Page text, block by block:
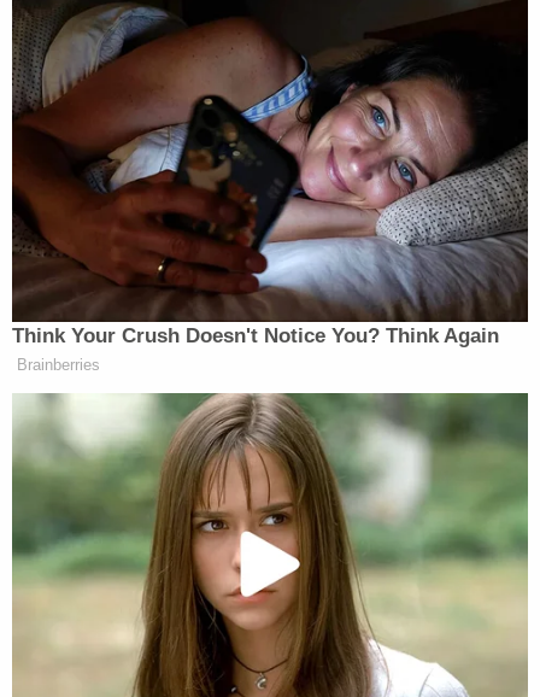
Second marriages for both, they had been
together as a couple for 11 years,Patch reported
"My heart and soul is gone," she told Patch. "As you
can imagine, the devastation not only myself but
my family is facing right now is unfathomable.
Randy was a hardworking, loving, kind and caring
man who cared deeply about his family and friends.
The thought of him not being in our lives is
something that I cannot imagine.
"No one understands the love we had. We laughed
every day for 11 years. Never fought. We respected
each other, comforted each other, supported each
other, loved each other."
Sign up for the Law&Crime Daily Newsletter for more
breaking news and updates